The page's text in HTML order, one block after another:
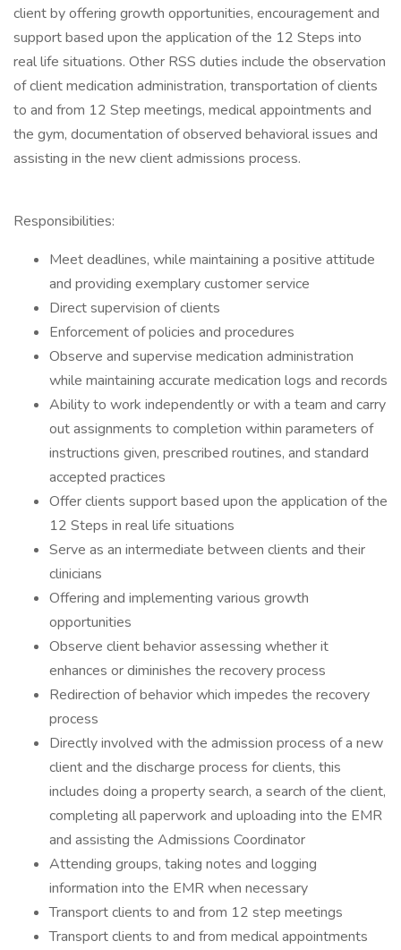
client by offering growth opportunities, encouragement and
support based upon the application of the 12 Steps into
real life situations. Other RSS duties include the observation
of client medication administration, transportation of clients
to and from 12 Step meetings, medical appointments and
the gym, documentation of observed behavioral issues and
assisting in the new client admissions process.
Responsibilities:
Meet deadlines, while maintaining a positive attitude
and providing exemplary customer service
Direct supervision of clients
Enforcement of policies and procedures
Observe and supervise medication administration
while maintaining accurate medication logs and records
Ability to work independently or with a team and carry
out assignments to completion within parameters of
instructions given, prescribed routines, and standard
accepted practices
Offer clients support based upon the application of the
12 Steps in real life situations
Serve as an intermediate between clients and their
clinicians
Offering and implementing various growth
opportunities
Observe client behavior assessing whether it
enhances or diminishes the recovery process
Redirection of behavior which impedes the recovery
process
Directly involved with the admission process of a new
client and the discharge process for clients, this
includes doing a property search, a search of the client,
completing all paperwork and uploading into the EMR
and assisting the Admissions Coordinator
Attending groups, taking notes and logging
information into the EMR when necessary
Transport clients to and from 12 step meetings
Transport clients to and from medical appointments